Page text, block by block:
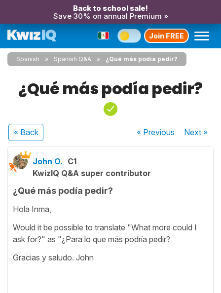
Back to school sale!
Save 30% on annual Premium »
Join FREE
Spanish Spanish Q&A ¿Qué más podía pedir?
¿Qué más podía pedir?
« Back « Previous Next»
John O. C1
KwizIQ Q&A super contributor
¿Qué más podía pedir?
Hola Inma,
Would it be possible to translate "What more could I
ask for?" as "¿Para lo que más podría pedir?
Gracias y saludo. John